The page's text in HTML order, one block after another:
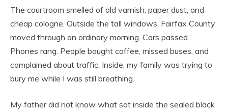
The courtroom smelled of old varnish, paper dust, and
cheap cologne. Outside the tall windows, Fairfax County
moved through an ordinary morning. Cars passed.
Phones rang. People bought coffee, missed buses, and
complained about traffic. Inside, my family was trying to
bury me while I was still breathing.
My father did not know what sat inside the sealed black